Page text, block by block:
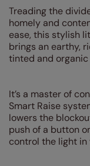
Treading the
homely and
ease, this stylish
brings an earthy,
tinted and organic
It’s a master of
Smart Raise
lowers the
push of a button
control the light in